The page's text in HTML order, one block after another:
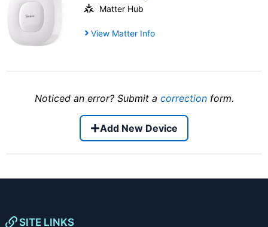
Matter Hub
View Matter Info
Noticed an error? Submit a correctionform.
Add New Device
SITE LINKS